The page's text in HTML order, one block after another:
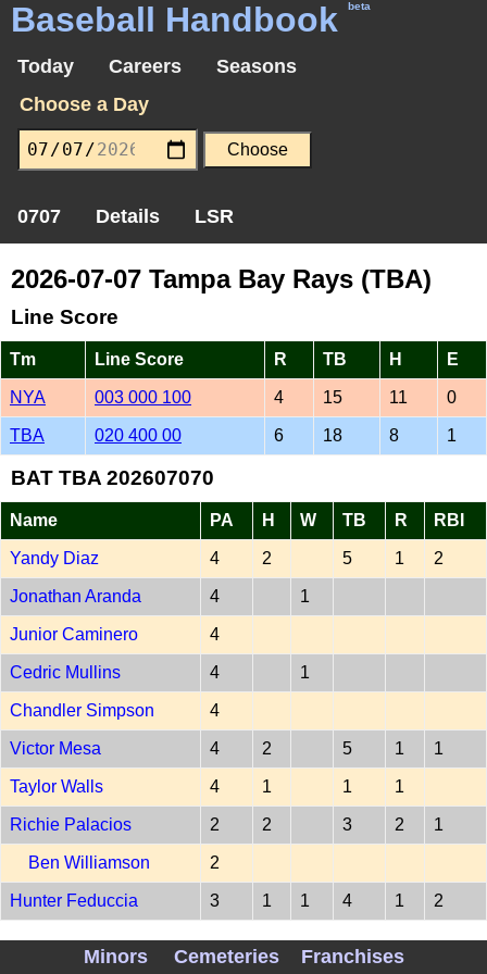
Baseball Handbook beta
Today Careers
Seasons
Choose a Day
0707 Details LSR
2026-07-07 Tampa Bay Rays (TBA)
Line Score
Tm Line Score R TB H E
NYA 003 000 100 4 15 11 0
TBA 020 400 00 6 18 8 1
BAT TBA 202607070
Name PA H W TB R RBI
Yandy Diaz 4 2 5 1 2
Jonathan Aranda 4 1
Junior Caminero 4
Cedric Mullins 4 1
Chandler Simpson 4
Victor Mesa 4 2 5 1 1
Taylor Walls 4 1 1 1
Richie Palacios 2 2 3 2 1
Ben Williamson 2
Hunter Feduccia 3 1 1 4 1 2
PITCH TBA 202607070
Minors Cemeteries Franchises